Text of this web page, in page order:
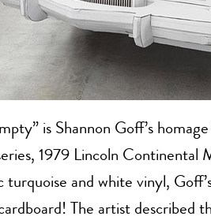
is Shannon Goff’s
1979 Lincoln Continental
turquoise and white vinyl,
The artist described